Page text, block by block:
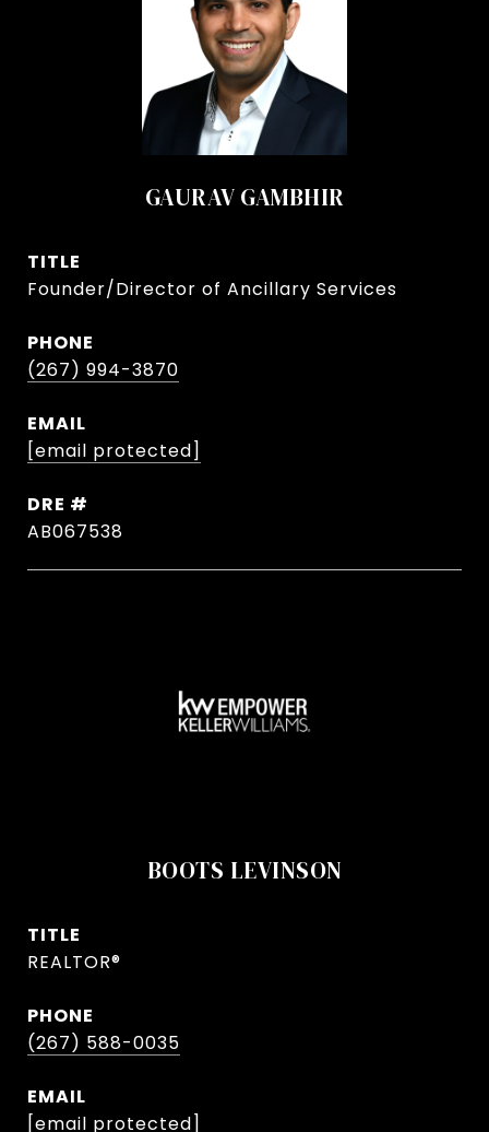
GAURAV GAMBHIR
TITLE
Founder/Director of Ancillary Services
PHONE
(267) 994-3870
EMAIL
[email protected]
DRE #
AB067538
BOOTS LEVINSON
TITLE
REALTOR®
PHONE
(267) 588-0035
EMAIL
[email protected]